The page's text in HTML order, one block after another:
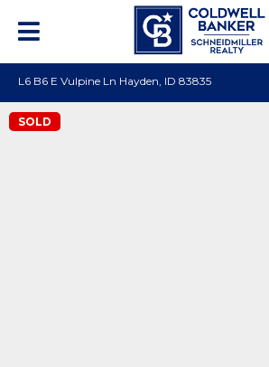
L6 B6 E Vulpine Ln Hayden, ID 83835
SOLD